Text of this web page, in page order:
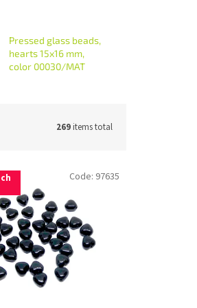
Pressed glass beads,
hearts 15x16 mm,
color 00030/MAT
269items total
Code: 97635